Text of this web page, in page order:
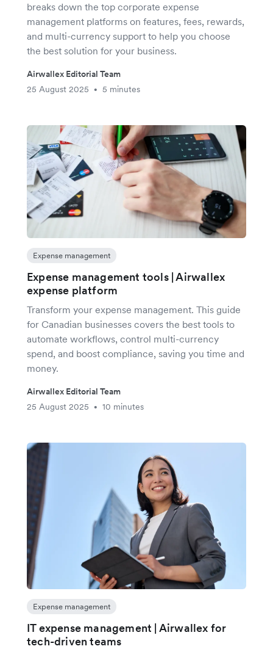
breaks down the top corporate expense
management platforms on features, fees, rewards,
and multi-currency support to help you choose
the best solution for your business.
Airwallex Editorial Team
25 August 2025
• 5 minutes
Expense management
Expense management tools | Airwallex
expense platform
Transform your expense management. This guide
for Canadian businesses covers the best tools to
automate workflows, control multi-currency
spend, and boost compliance, saving you time and
money.
Airwallex Editorial Team
25 August 2025
• 10 minutes
Expense management
IT expense management | Airwallex for
tech-driven teams